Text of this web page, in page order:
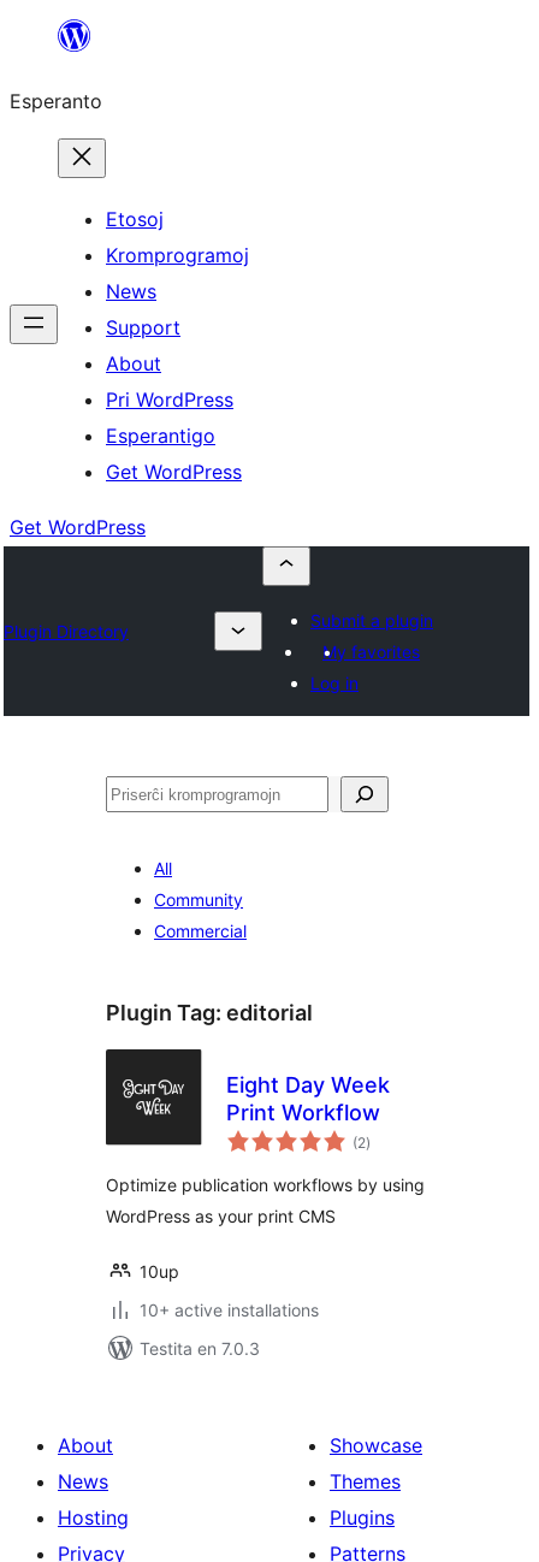
al
enhavo
Esperanto
Etosoj
Kromprogramoj
News
Support
About
Pri WordPress
Esperantigo
Get WordPress
Get WordPress
Plugin Directory
Submit a plugin
My favorites
Log in
Serĉi
All
Community
Commercial
Plugin Tag: editorial
Eight Day Week
Print Workflow
(2sumaj
pritaksoj
)
Optimize publication workflows by using
WordPress as your print CMS
10up
10+ active installations
Testita en 7.0.3
About
News
Hosting
Privacy
Showcase
Themes
Plugins
Patterns